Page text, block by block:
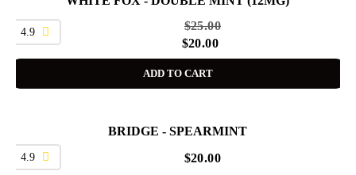
4.9 $25.00
$20.00
ADD TO CART
BRIDGE - SPEARMINT
4.9 $20.00